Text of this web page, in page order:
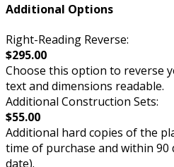
Additional Options
Right-Reading Reverse:
$295.00
Choose this option to reverse
text and dimensions readable.
Additional Construction Sets:
$55.00
Additional hard copies of the
time of purchase and within 90
date).